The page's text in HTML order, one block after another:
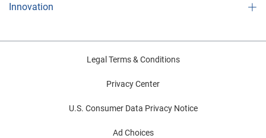
Innovation
Legal Terms & Conditions
Privacy Center
U.S. Consumer Data Privacy Notice
Ad Choices